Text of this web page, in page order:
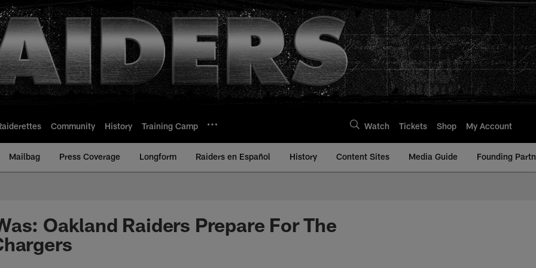
Community History Training Camp Watch Tickets Shop My Account
Mailbag Press Coverage Longform Raiders en Español History Content Sites Media Guide Founding
Oakland Raiders Prepare For The